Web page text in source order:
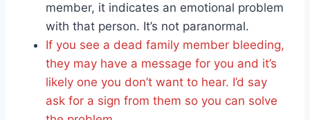
member, it indicates an emotional problem
with that person. It’s not paranormal.
If you see a dead family member bleeding,
they may have a message for you and it’s
likely one you don’t want to hear. I’d say
ask for a sign from them so you can solve